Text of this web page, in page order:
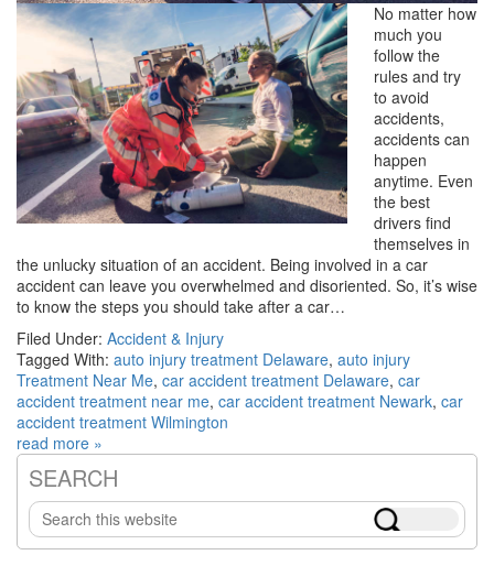
No matter how
much you
follow the
rules and try
to avoid
accidents,
accidents can
happen
anytime. Even
the best
drivers find
themselves in
the unlucky situation of an accident. Being involved in a car
accident can leave you overwhelmed and disoriented. So, it’s wise
to know the steps you should take after a car…
Filed Under: Accident & Injury
Tagged With: auto injury treatment Delaware, auto injury
Treatment Near Me, car accident treatment Delaware, car
accident treatment near me, car accident treatment Newark, car
accident treatment Wilmington
read more »
Primary
Sidebar
SEARCH
Search
this
website